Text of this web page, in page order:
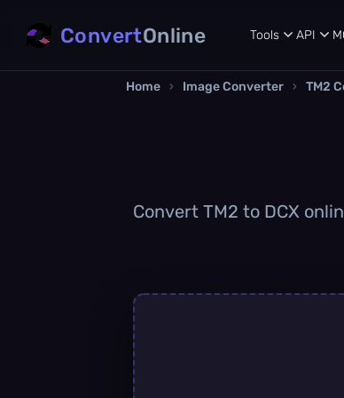
ConvertOnline Tools API
Home › Image Converter › TM2
Convert TM2 to DCX